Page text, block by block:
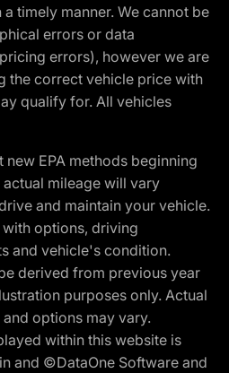
timely manner. We cannot be
errors or data
errors), however we are
the correct vehicle price with
qualify for. All vehicles
EPA methods beginning
mileage will vary
and maintain your vehicle.
options, driving
and vehicle's condition.
derived from previous year
purposes only. Actual
options may vary.
within this website is
and ©DataOne Software and